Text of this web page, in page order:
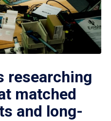
researching
matched
and long-